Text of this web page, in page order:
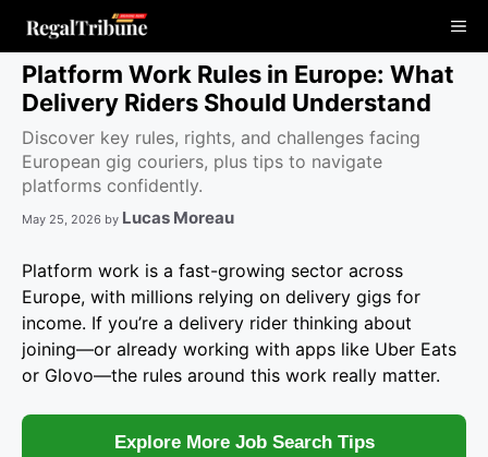
content
Platform Work Rules in Europe: What
Delivery Riders Should Understand
Discover key rules, rights, and challenges facing
European gig couriers, plus tips to navigate
platforms confidently.
May 25, 2026 by Lucas Moreau
Platform work is a fast-growing sector across
Europe, with millions relying on delivery gigs for
income. If you’re a delivery rider thinking about
joining—or already working with apps like Uber Eats
or Glovo—the rules around this work really matter.
Explore More Job Search Tips